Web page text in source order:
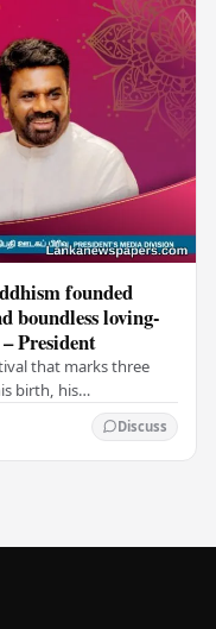
founded
boundless loving-
President
that marks three
birth, his
Discuss